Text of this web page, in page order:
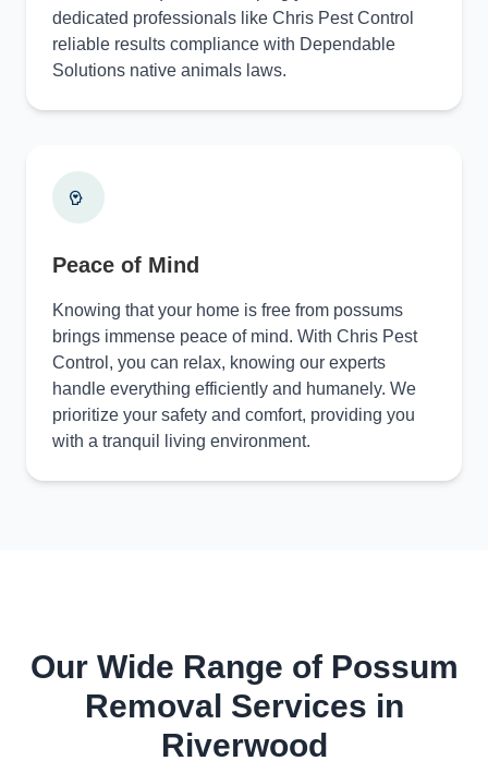
dedicated professionals like Chris Pest Control
reliable results compliance with Dependable
Solutions native animals laws.
Peace of Mind
Knowing that your home is free from possums
brings immense peace of mind. With Chris Pest
Control, you can relax, knowing our experts
handle everything efficiently and humanely. We
prioritize your safety and comfort, providing you
with a tranquil living environment.
Our Wide Range of Possum
Removal Services in
Riverwood